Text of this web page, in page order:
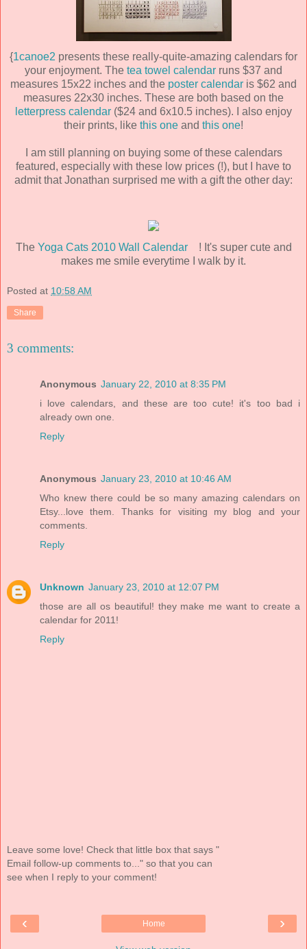
{1canoe2 presents these really-quite-amazing calendars for
your enjoyment. The tea towel calendar runs $37 and
measures 15x22 inches and the poster calendar is $62 and
measures 22x30 inches. These are both based on the
letterpress calendar ($24 and 6x10.5 inches). I also enjoy
their prints, like this one and this one!
I am still planning on buying some of these calendars
featured, especially with these low prices (!), but I have to
admit that Jonathan surprised me with a gift the other day:
The Yoga Cats 2010 Wall Calendar
! It's super cute and
makes me smile everytime I walk by it.
Posted at 10:58 AM
Share
3 comments:
Anonymous January 22, 2010 at 8:35 PM
i love calendars, and these are too cute! it's too bad i
already own one.
Reply
Anonymous January 23, 2010 at 10:46 AM
Who knew there could be so many amazing calendars on
Etsy...love them. Thanks for visiting my blog and your
comments.
Reply
Unknown January 23, 2010 at 12:07 PM
those are all os beautiful! they make me want to create a
calendar for 2011!
Reply
Leave some love! Check that little box that says "
Email follow-up comments to..." so that you can
see when I reply to your comment!
‹ ›
Home